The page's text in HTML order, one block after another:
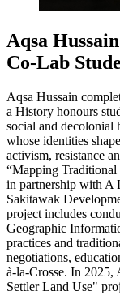
Aqsa Hussain
Co-Lab
Aqsa Hussain
a History honours
social and decolonial
whose identities
activism, resistance
“Mapping
in partnership with A
Sakitawak
project includes
Geographic
practices and
negotiations,
à-la-Crosse. In 2025,
Settler Land Use"